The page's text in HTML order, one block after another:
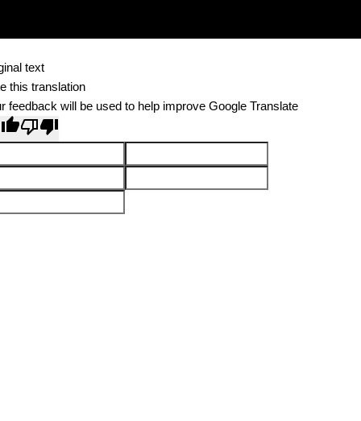
text
this translation
feedback will be used to help improve Google Translate